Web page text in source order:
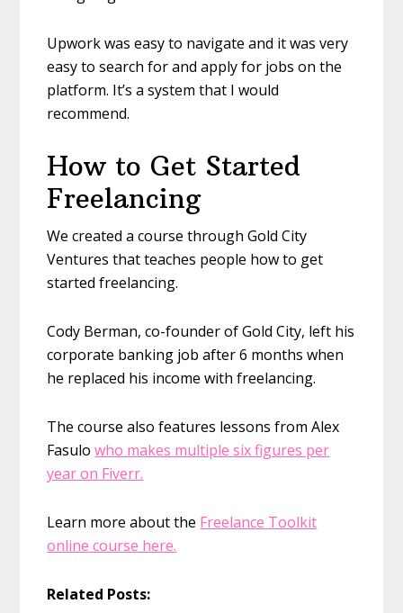
Upwork was easy to navigate and it was very
easy to search for and apply for jobs on the
platform. It’s a system that I would
recommend.
How to Get Started
Freelancing
We created a course through Gold City
Ventures that teaches people how to get
started freelancing.
Cody Berman, co-founder of Gold City, left his
corporate banking job after 6 months when
he replaced his income with freelancing.
The course also features lessons from Alex
Fasulowho makes multiple six figures per
year on Fiverr.
Learn more about the Freelance Toolkit
online course here.
Related Posts: